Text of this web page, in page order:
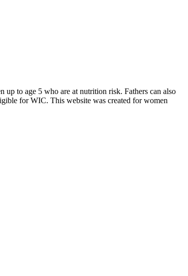
to age 5 who are at nutrition risk. Fathers can also
for WIC. This website was created for women